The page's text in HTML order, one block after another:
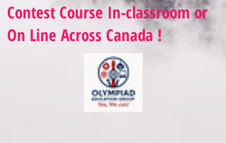
Contest Course In-classroom or
On Line Across Canada !